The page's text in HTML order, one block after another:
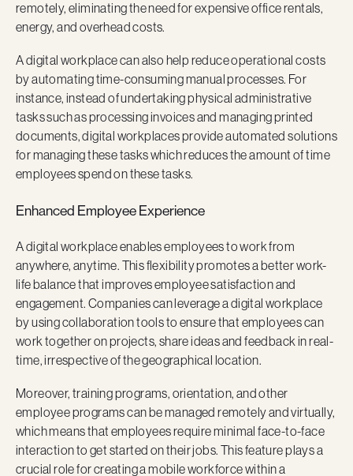
remotely, eliminating the need for expensive office rentals,
energy, and overhead costs.
A digital workplace can also help reduce operational costs
by automating time-consuming manual processes. For
instance, instead of undertaking physical administrative
tasks such as processing invoices and managing printed
documents, digital workplaces provide automated solutions
for managing these tasks which reduces the amount of time
employees spend on these tasks.
Enhanced Employee Experience
A digital workplace enables employees to work from
anywhere, anytime. This flexibility promotes a better work-
life balance that improves employee satisfaction and
engagement. Companies can leverage a digital workplace
by using collaboration tools to ensure that employees can
work together on projects, share ideas and feedback in real-
time, irrespective of the geographical location.
Moreover, training programs, orientation, and other
employee programs can be managed remotely and virtually,
which means that employees require minimal face-to-face
interaction to get started on their jobs. This feature plays a
crucial role for creating a mobile workforce within a